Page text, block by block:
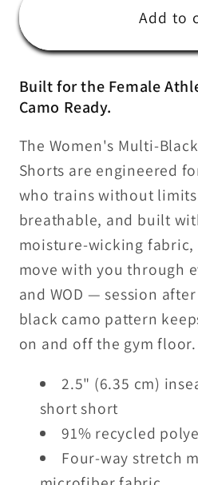
Women&#39;s
Black
Training
Shorts
–
Performance
Short
Shorts
Multi-
Black
Training
–
Short
Shorts
Add to
Built for the Female
Camo Ready.
The Women's Multi-
Shorts are engineered
who trains without
breathable, and built
moisture-wicking fabric,
move with you through
and WOD — session
black camo pattern
on and off the gym floor.
2.5" (6.35 cm)
short short
91% recycled
Four-way stretch